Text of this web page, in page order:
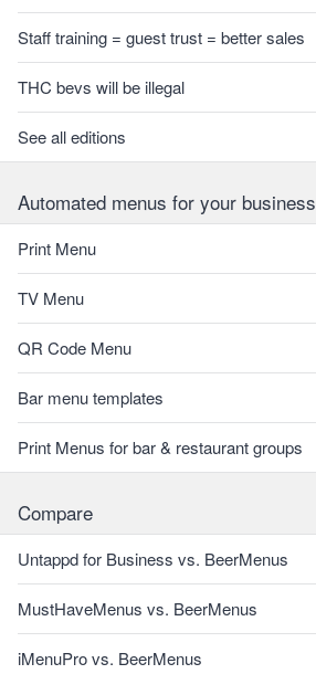
Staff training = guest trust = better sales
THC bevs will be illegal
See all editions
Automated menus for your business
Print Menu
TV Menu
QR Code Menu
Bar menu templates
Print Menus for bar & restaurant groups
Compare
Untappd for Business vs. BeerMenus
MustHaveMenus vs. BeerMenus
iMenuPro vs. BeerMenus